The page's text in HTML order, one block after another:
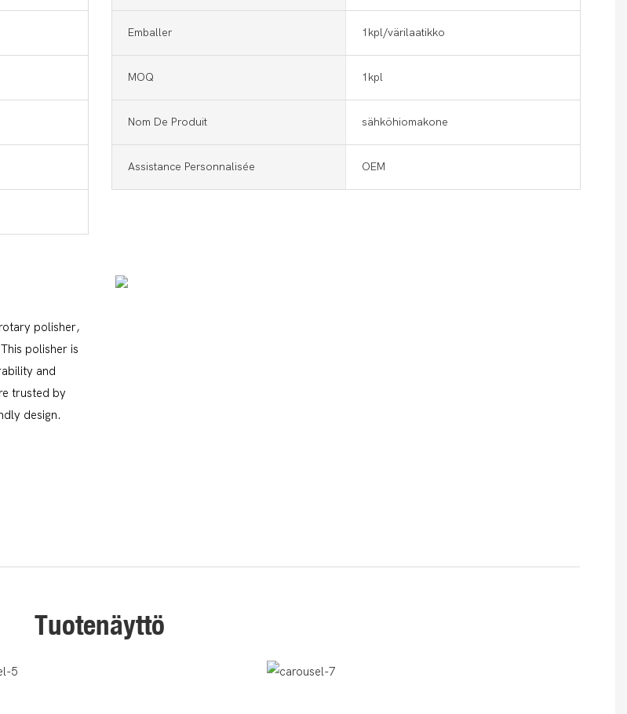
Emballer 1kpl/värilaatikko
MOQ 1kpl
Nom De Produit sähköhiomakone
Assistance Personnalisée OEM
polisher,
polisher is
and
trusted by
design.
Tuotenäyttö